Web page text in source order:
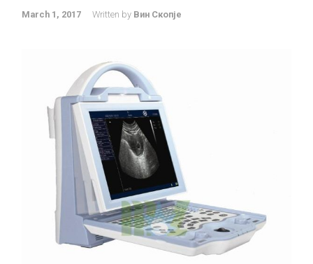
March 1, 2017 Written by Вин Скопје